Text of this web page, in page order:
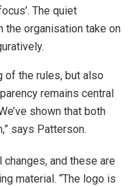
The quiet
the organisation take on
of the rules, but also
remains central
shown that both
says Patterson.
and these are
material. “The logo is